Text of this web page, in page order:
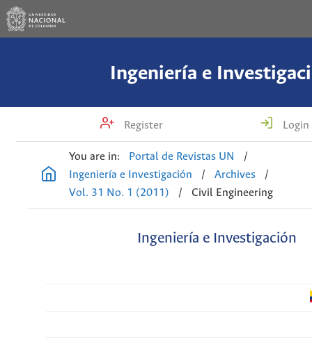
Ingeniería e
Register Login
You are in: Portal de Revistas UN
/
Ingeniería e Investigación
/ Archives
/
Vol. 31 No. 1 (2011)
/ Civil Engineering
Ingeniería e Investigación